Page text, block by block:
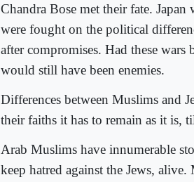
Chandra Bose met their fate.
were fought on the political
after compromises. Had these
would still have been enemies.
Differences between Muslims and
their faiths it has to remain as it is,
Arab Muslims have innumerable
keep hatred against the Jews,